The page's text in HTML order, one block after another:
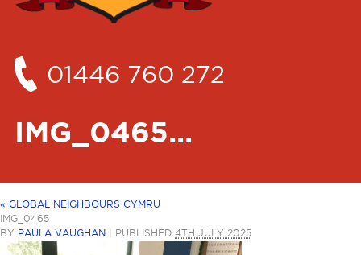
01446 760 272
IMG_0465...
« GLOBAL NEIGHBOURS CYMRU
IMG_0465
BY PAULA VAUGHAN | PUBLISHED 4TH JULY 2025